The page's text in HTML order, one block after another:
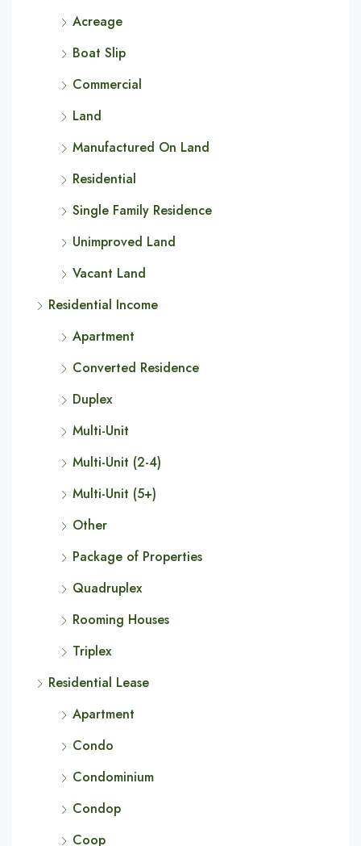
Acreage
Boat Slip
Commercial
Land
Manufactured On Land
Residential
Single Family Residence
Unimproved Land
Vacant Land
Residential Income
Apartment
Converted Residence
Duplex
Multi-Unit
Multi-Unit (2-4)
Multi-Unit (5+)
Other
Package of Properties
Quadruplex
Rooming Houses
Triplex
Residential Lease
Apartment
Condo
Condominium
Condop
Coop